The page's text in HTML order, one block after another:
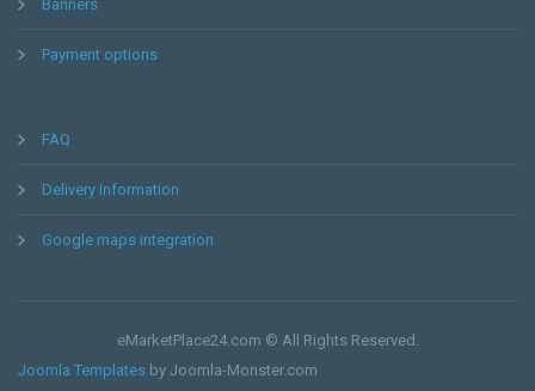
Banners
Payment options
FAQ
Delivery Information
Google maps integration
eMarketPlace24.com © All Rights Reserved.
Joomla Templates by Joomla-Monster.com